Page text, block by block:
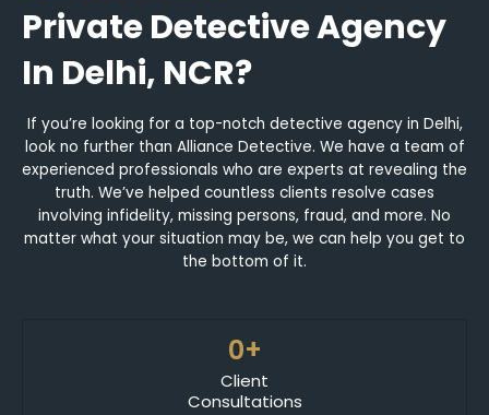
Private Detective Agency
In Delhi, NCR?
If you’re looking for a top-notch detective agency in Delhi,
look no further than Alliance Detective. We have a team of
experienced professionals who are experts at revealing the
truth. We’ve helped countless clients resolve cases
involving infidelity, missing persons, fraud, and more. No
matter what your situation may be, we can help you get to
the bottom of it.
0+
Client
Consultations